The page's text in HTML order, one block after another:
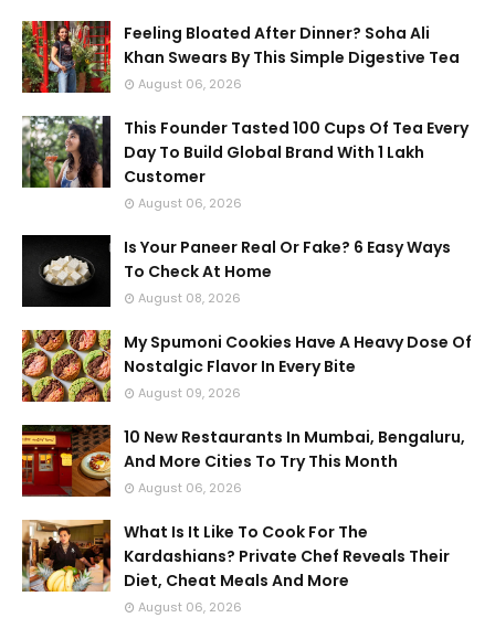
Feeling Bloated After Dinner? Soha Ali
Khan Swears By This Simple Digestive Tea
August 06, 2026
This Founder Tasted 100 Cups Of Tea Every
Day To Build Global Brand With 1 Lakh
Customer
August 06, 2026
Is Your Paneer Real Or Fake? 6 Easy Ways
To Check At Home
August 08, 2026
My Spumoni Cookies Have A Heavy Dose Of
Nostalgic Flavor In Every Bite
August 09, 2026
10 New Restaurants In Mumbai, Bengaluru,
And More Cities To Try This Month
August 06, 2026
What Is It Like To Cook For The
Kardashians? Private Chef Reveals Their
Diet, Cheat Meals And More
August 06, 2026